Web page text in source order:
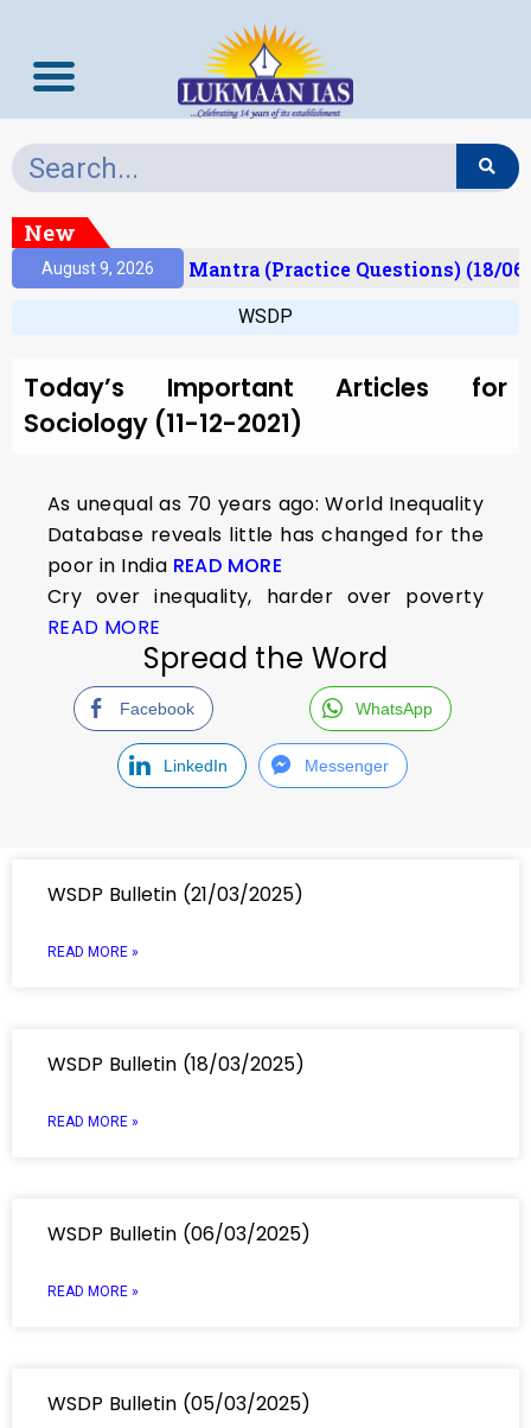
New
August 9, 2026Prelims Mantra (Practice Questions) (18/
WSDP
Today’s Important Articles for
Sociology (11-12-2021)
As unequal as 70 years ago: World Inequality
Database reveals little has changed for the
poor in India READ MORE
Cry over inequality, harder over poverty
READ MORE
Spread the Word
Facebook WhatsApp
LinkedIn Messenger
WSDP Bulletin (21/03/2025)
READ MORE »
WSDP Bulletin (18/03/2025)
READ MORE »
WSDP Bulletin (06/03/2025)
READ MORE »
WSDP Bulletin (05/03/2025)